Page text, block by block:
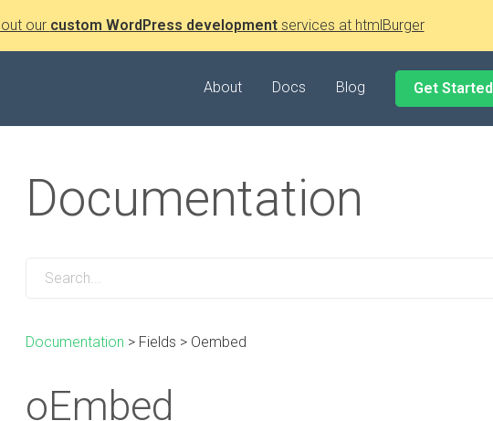
our custom WordPress developmentservices at htmlBurger
About Docs Blog Get Started
Documentation
Documentation > Fields > Oembed
oEmbed